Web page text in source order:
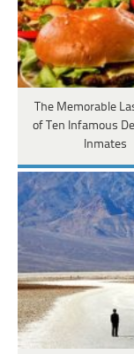
The Memorable
of Ten Infamous
Inmates